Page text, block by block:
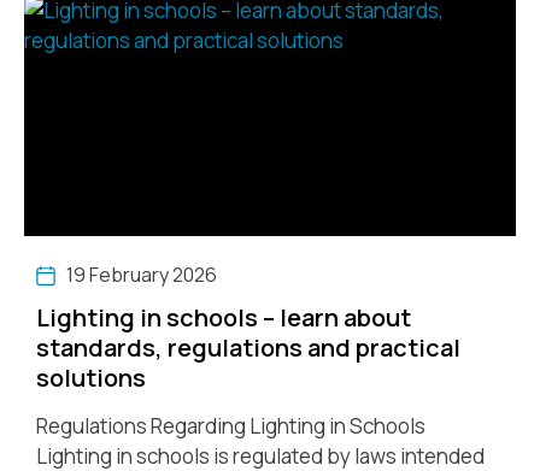
19 February 2026
Lighting in schools – learn about
standards, regulations and practical
solutions
Regulations Regarding Lighting in Schools
Lighting in schools is regulated by laws intended